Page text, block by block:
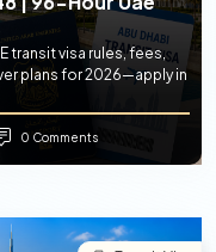
transit visa rules, fees,
plans for 2026—apply in
0 Comments